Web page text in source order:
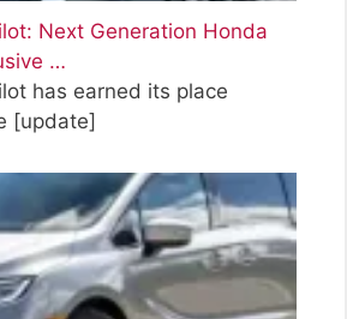
Next Generation Honda
…
has earned its place
[update]